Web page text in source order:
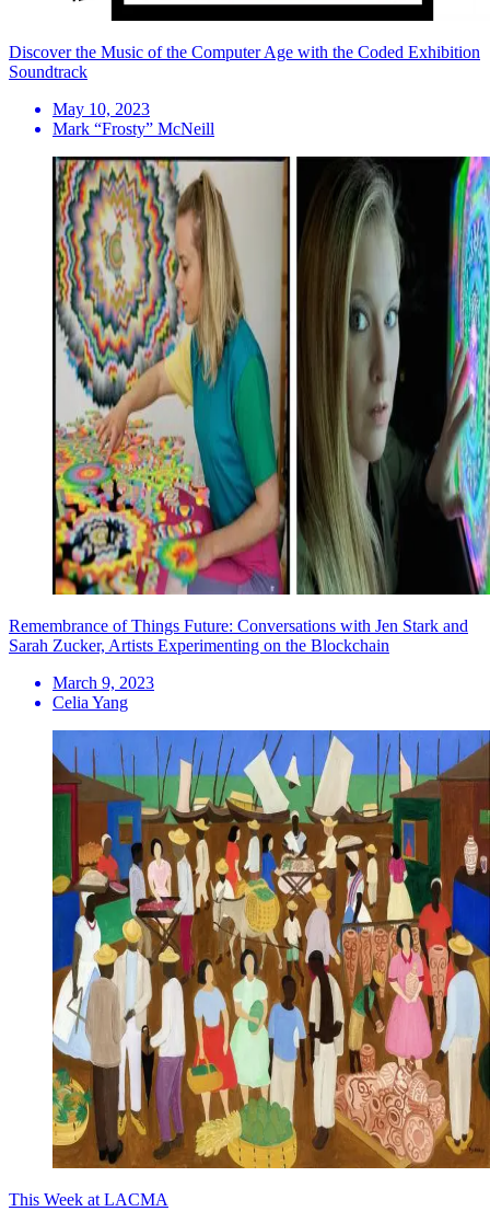
Discover the Music of the Computer Age with the Coded Exhibition
Soundtrack
May 10, 2023
Mark “Frosty” McNeill
Remembrance of Things Future: Conversations with Jen Stark and
Sarah Zucker, Artists Experimenting on the Blockchain
March 9, 2023
Celia Yang
This Week at LACMA